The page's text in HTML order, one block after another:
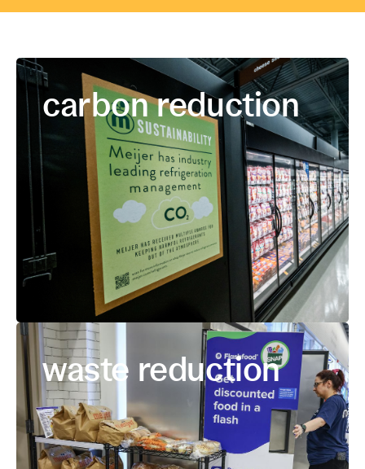
carbon reduction
waste reduction